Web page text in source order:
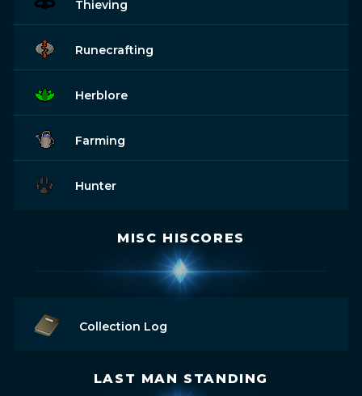
Thieving
Runecrafting
Herblore
Farming
Hunter
MISC HISCORES
Collection Log
LAST MAN STANDING